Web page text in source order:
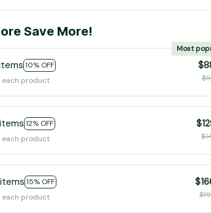
Save More!
10% OFF
Most
each product
12% OFF
each product
15% OFF
each product